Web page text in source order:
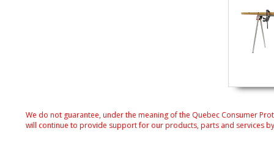
We do not guarantee, under the meaning of the Quebec Consumer
will continue to provide support for our products, parts and services